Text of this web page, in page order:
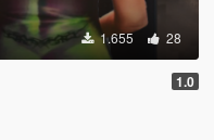
1.655 28
1.0